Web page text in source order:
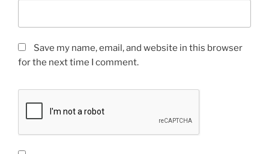
Save my name, email, and website in this browser
for the next time I comment.